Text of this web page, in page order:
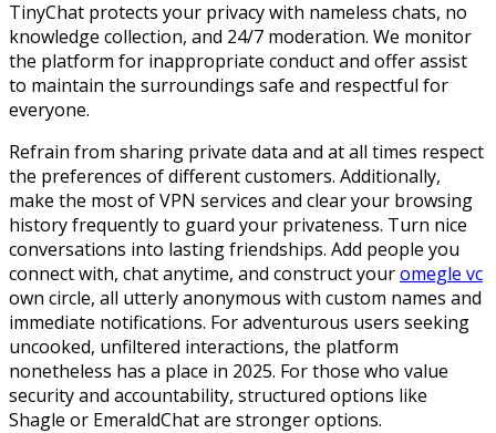
TinyChat protects your privacy with nameless chats, no
knowledge collection, and 24/7 moderation. We monitor
the platform for inappropriate conduct and offer assist
to maintain the surroundings safe and respectful for
everyone.
Refrain from sharing private data and at all times respect
the preferences of different customers. Additionally,
make the most of VPN services and clear your browsing
history frequently to guard your privateness. Turn nice
conversations into lasting friendships. Add people you
connect with, chat anytime, and construct youromegle vc
own circle, all utterly anonymous with custom names and
immediate notifications. For adventurous users seeking
uncooked, unfiltered interactions, the platform
nonetheless has a place in 2025. For those who value
security and accountability, structured options like
Shagle or EmeraldChat are stronger options.